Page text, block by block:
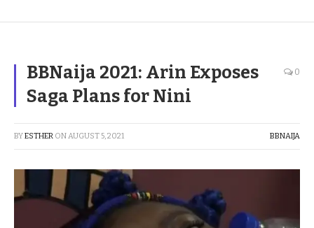
BBNaija 2021: Arin Exposes
Saga Plans for Nini
0
BYESTHER ONAUGUST 5, 2021 BBNAIJA